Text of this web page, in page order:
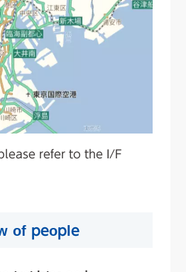
refer to the I/F
of people